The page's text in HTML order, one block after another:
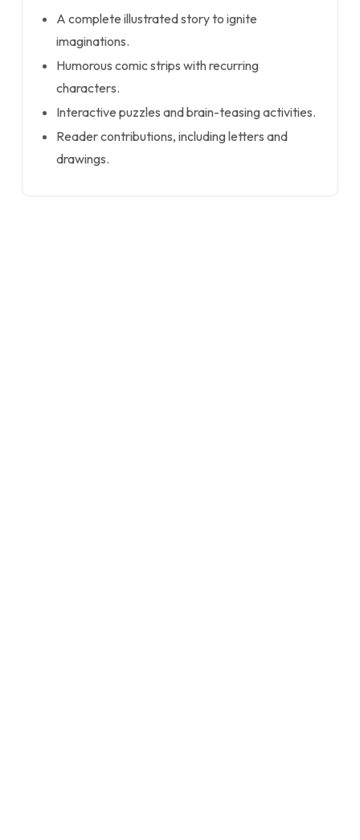
A complete illustrated story to ignite
imaginations.
Humorous comic strips with recurring
characters.
Interactive puzzles and brain-teasing activities.
Reader contributions, including letters and
drawings.